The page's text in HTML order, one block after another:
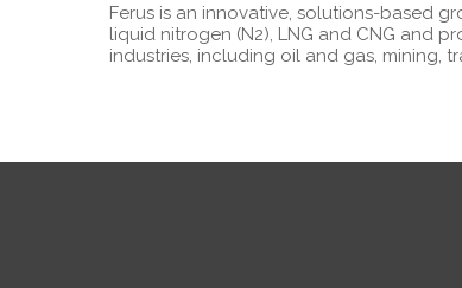
Ferus is an innovative, solutions-based
liquid nitrogen (N2), LNG and CNG and
industries, including oil and gas, mining,